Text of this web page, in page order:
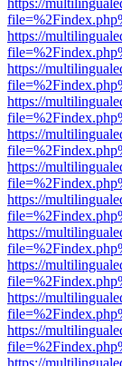
https://
https://
https://
https://
https://
https://
https://
https://
https://
https://
https://
https://